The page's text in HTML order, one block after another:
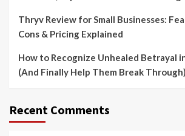
Thryv Review for Small Businesses:
Cons & Pricing Explained
How to Recognize Unhealed Betrayal
(And Finally Help Them Break Through)
Recent Comments